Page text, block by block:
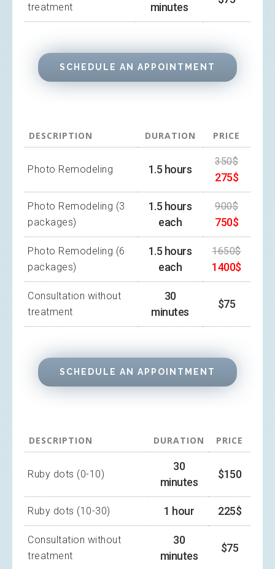
treatment
minutes
SCHEDULE AN APPOINTMENT
DESCRIPTION DURATION PRICE
Photo Remodeling 1.5 hours
350$
275$
Photo Remodeling (3
packages)
1.5 hours
each
900$
750$
Photo Remodeling (6
packages)
1.5 hours
each
1650$
1400$
Consultation without
treatment
30
minutes
$75
SCHEDULE AN APPOINTMENT
DESCRIPTION DURATION PRICE
Ruby dots (0-10)
30
minutes
$150
Ruby dots (10-30) 1 hour 225$
Consultation without
treatment
30
minutes
$75